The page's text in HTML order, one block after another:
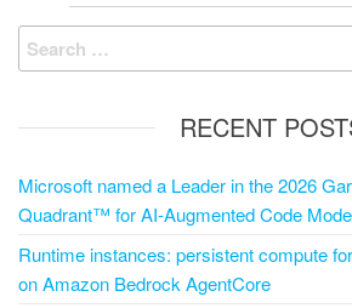
RECENT
Microsoft named a Leader in the 2026
Quadrant™ for AI-Augmented Code
Runtime instances: persistent compute
on Amazon Bedrock AgentCore